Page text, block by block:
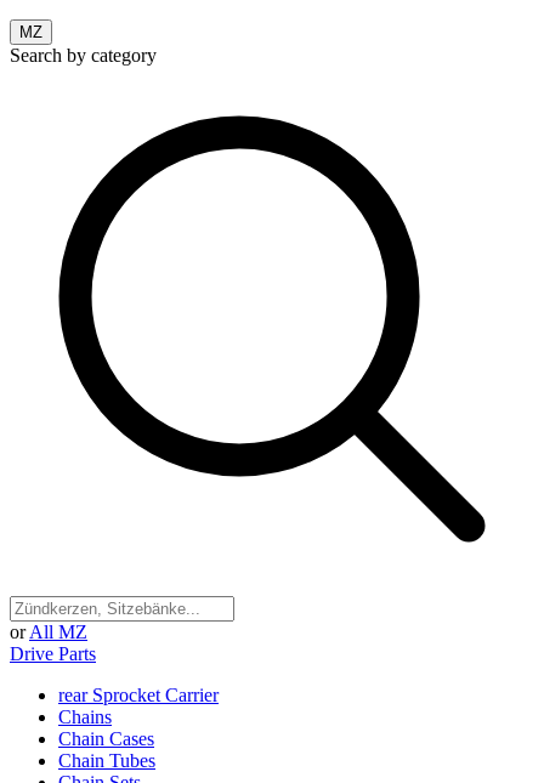
MZ
Search by category
or All MZ
Drive Parts
rear Sprocket Carrier
Chains
Chain Cases
Chain Tubes